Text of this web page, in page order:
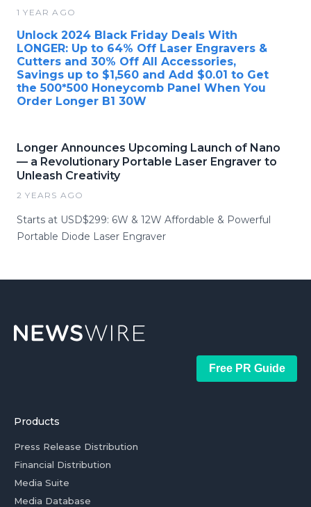
1 YEAR AGO
Unlock 2024 Black Friday Deals With
LONGER: Up to 64% Off Laser Engravers &
Cutters and 30% Off All Accessories,
Savings up to $1,560 and Add $0.01 to Get
the 500*500 Honeycomb Panel When You
Order Longer B1 30W
Longer Announces Upcoming Launch of Nano
— a Revolutionary Portable Laser Engraver to
Unleash Creativity
2 YEARS AGO
Starts at USD$299: 6W & 12W Affordable & Powerful
Portable Diode Laser Engraver
Free PR Guide
Products
Press Release Distribution
Financial Distribution
Media Suite
Media Database